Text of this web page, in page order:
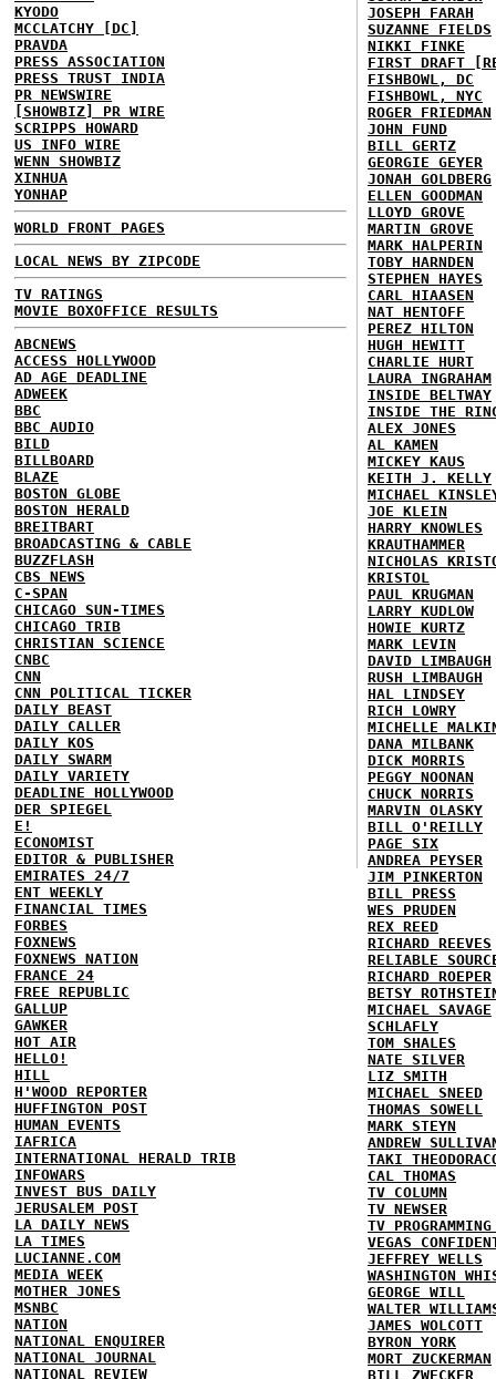
KYODO
MCCLATCHY [DC]
PRAVDA
PRESS ASSOCIATION
PRESS TRUST INDIA
PR NEWSWIRE
[SHOWBIZ] PR WIRE
SCRIPPS HOWARD
US INFO WIRE
WENN SHOWBIZ
XINHUA
YONHAP
WORLD FRONT PAGES
LOCAL NEWS BY ZIPCODE
TV RATINGS
MOVIE BOXOFFICE RESULTS
ABCNEWS
ACCESS HOLLYWOOD
AD AGE DEADLINE
ADWEEK
BBC
BBC AUDIO
BILD
BILLBOARD
BLAZE
BOSTON GLOBE
BOSTON HERALD
BREITBART
BROADCASTING & CABLE
BUZZFLASH
CBS NEWS
C-SPAN
CHICAGO SUN-TIMES
CHICAGO TRIB
CHRISTIAN SCIENCE
CNBC
CNN
CNN POLITICAL TICKER
DAILY BEAST
DAILY CALLER
DAILY KOS
DAILY SWARM
DAILY VARIETY
DEADLINE HOLLYWOOD
DER SPIEGEL
E!
ECONOMIST
EDITOR & PUBLISHER
EMIRATES 24/7
ENT WEEKLY
FINANCIAL TIMES
FORBES
FOXNEWS
FOXNEWS NATION
FRANCE 24
FREE REPUBLIC
GALLUP
GAWKER
HOT AIR
HELLO!
HILL
H'WOOD REPORTER
HUFFINGTON POST
HUMAN EVENTS
IAFRICA
INTERNATIONAL HERALD TRIB
INFOWARS
INVEST BUS DAILY
JERUSALEM POST
LA DAILY NEWS
LA TIMES
LUCIANNE.COM
MEDIA WEEK
MOTHER JONES
MSNBC
NATION
NATIONAL ENQUIRER
NATIONAL JOURNAL
NATIONAL REVIEW
JOSEPH FARAH
SUZANNE FIELDS
NIKKI FINKE
FIRST DRAFT
FISHBOWL, DC
FISHBOWL, NYC
ROGER FRIEDMAN
JOHN FUND
BILL GERTZ
GEORGIE GEYER
JONAH GOLDBERG
ELLEN GOODMAN
LLOYD GROVE
MARTIN GROVE
MARK HALPERIN
TOBY HARNDEN
STEPHEN HAYES
CARL HIAASEN
NAT HENTOFF
PEREZ HILTON
HUGH HEWITT
CHARLIE HURT
LAURA INGRAHAM
INSIDE BELTWAY
INSIDE THE
ALEX JONES
AL KAMEN
MICKEY KAUS
KEITH J. KELLY
MICHAEL
JOE KLEIN
HARRY KNOWLES
KRAUTHAMMER
NICHOLAS
KRISTOL
PAUL KRUGMAN
LARRY KUDLOW
HOWIE KURTZ
MARK LEVIN
DAVID LIMBAUGH
RUSH LIMBAUGH
HAL LINDSEY
RICH LOWRY
MICHELLE
DANA MILBANK
DICK MORRIS
PEGGY NOONAN
CHUCK NORRIS
MARVIN OLASKY
BILL O'REILLY
PAGE SIX
ANDREA PEYSER
JIM PINKERTON
BILL PRESS
WES PRUDEN
REX REED
RICHARD REEVES
RELIABLE
RICHARD ROEPER
BETSY
MICHAEL SAVAGE
SCHLAFLY
TOM SHALES
NATE SILVER
LIZ SMITH
MICHAEL SNEED
THOMAS SOWELL
MARK STEYN
ANDREW
TAKI
CAL THOMAS
TV COLUMN
TV NEWSER
TV
VEGAS
JEFFREY WELLS
WASHINGTON
GEORGE WILL
WALTER
JAMES WOLCOTT
BYRON YORK
MORT ZUCKERMAN
BILL ZWECKER